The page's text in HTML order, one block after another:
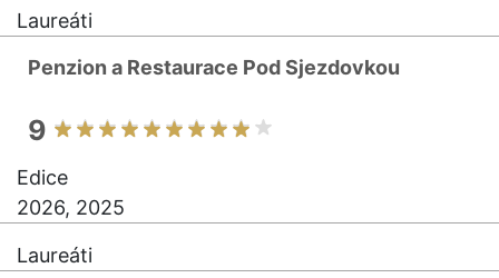
Laureáti
Penzion a Restaurace Pod Sjezdovkou
9
Edice
2026, 2025
Laureáti